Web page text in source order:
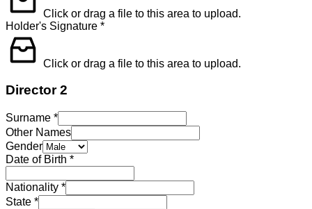
Click or drag a file to this area to upload.
Holder's Signature *
Click or drag a file to this area to upload.
Director 2
Surname *
Other Names
Gender
Date of Birth *
Nationality *
State *